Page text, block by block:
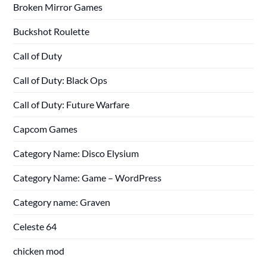
Broken Mirror Games
Buckshot Roulette
Call of Duty
Call of Duty: Black Ops
Call of Duty: Future Warfare
Capcom Games
Category Name: Disco Elysium
Category Name: Game – WordPress
Category name: Graven
Celeste 64
chicken mod